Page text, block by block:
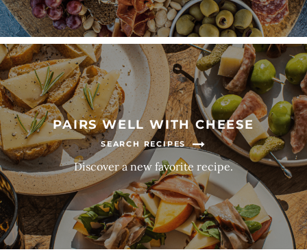
PAIRS WELL WITH CHEESE
SEARCH RECIPES
Discover a new favorite recipe.